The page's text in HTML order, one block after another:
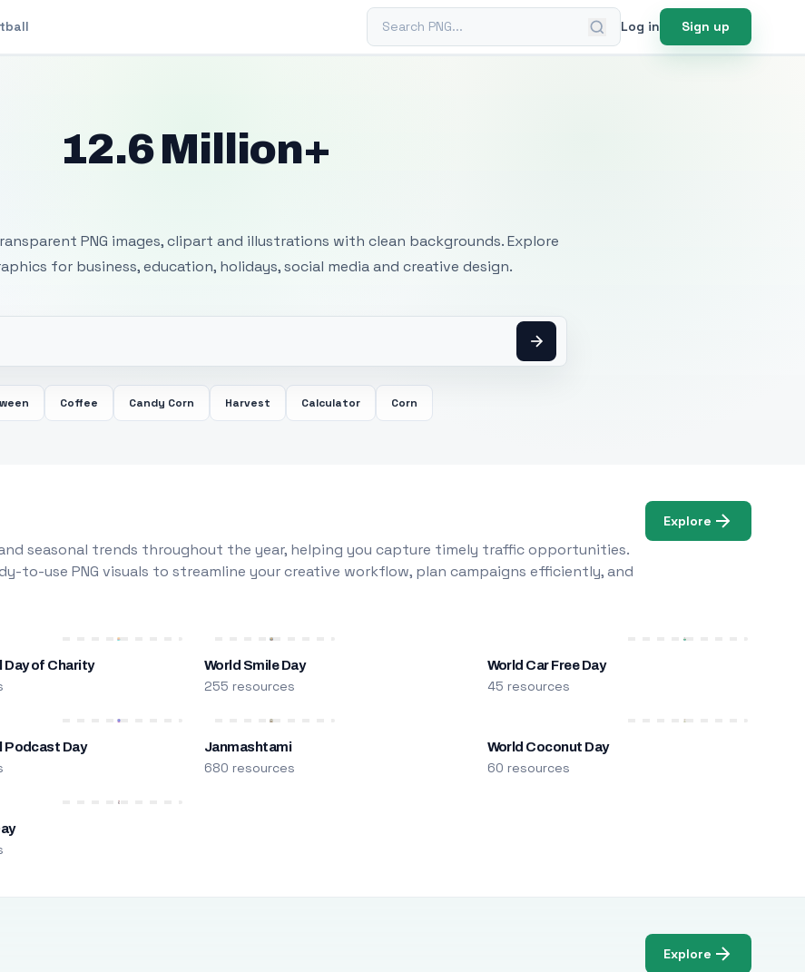
Search PNG Log in Sign up
12.6 Million+
PNG images, clipart and illustrations with clean backgrounds. Explore
for business, education, holidays, social media and creative design.
Coffee Candy Corn Harvest Calculator Corn
seasonal trends throughout the year, helping you capture timely traffic opportunities.
to-use PNG visuals to streamline your creative workflow, plan campaigns efficiently, and
Explore
Day of Charity World Smile Day
255 resources
World Car Free Day
45 resources
Podcast Day Janmashtami
680 resources
World Coconut Day
60 resources
Explore